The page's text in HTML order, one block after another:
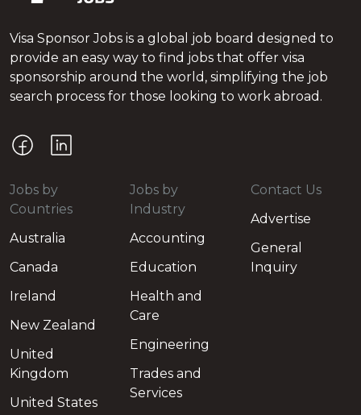
Visa Sponsor Jobs is a global job board designed to
provide an easy way to find jobs that offer visa
sponsorship around the world, simplifying the job
search process for those looking to work abroad.
Jobs by
Countries
Australia
Canada
Ireland
New Zealand
United
Kingdom
United States
Jobs by
Industry
Accounting
Education
Health and
Care
Engineering
Trades and
Services
Contact Us
Advertise
General
Inquiry